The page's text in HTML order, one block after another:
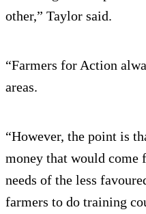
other,” Taylor said.
“Farmers for Action
areas.
“However, the point is
money that would
needs of the less
farmers to do training